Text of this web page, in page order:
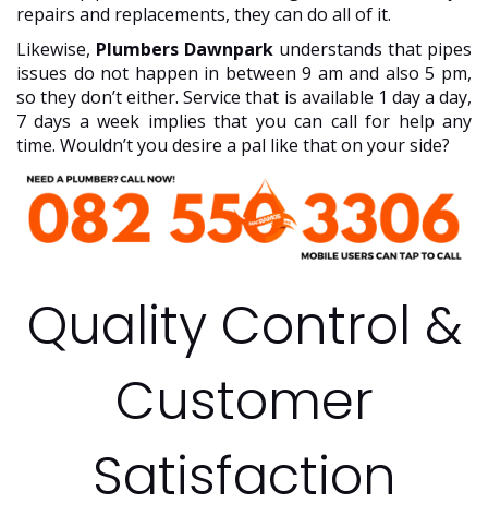
repairs and replacements, they can do all of it.
Likewise, Plumbers Dawnpark understands that pipes
issues do not happen in between 9 am and also 5 pm,
so they don’t either. Service that is available 1 day a day,
7 days a week implies that you can call for help any
time. Wouldn’t you desire a pal like that on your side?
Quality Control &
Customer
Satisfaction